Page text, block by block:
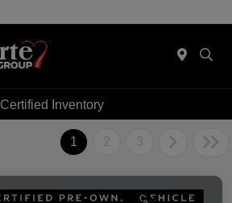
Certified Inventory
1 2 3